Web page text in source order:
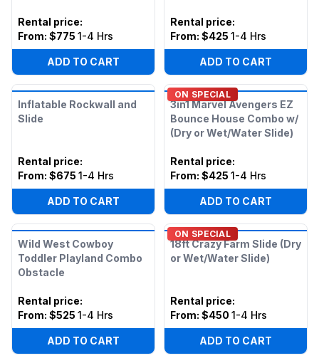
Rental price:
From: $775 1-4 Hrs
ADD TO CART
Rental price:
From: $425 1-4 Hrs
ADD TO CART
Inflatable Rockwall and
Slide
Rental price:
From: $675 1-4 Hrs
ADD TO CART
ON SPECIAL
3in1 Marvel Avengers EZ
Bounce House Combo w/
(Dry or Wet/Water Slide)
Rental price:
From: $425 1-4 Hrs
ADD TO CART
Wild West Cowboy
Toddler Playland Combo
Obstacle
Rental price:
From: $525 1-4 Hrs
ADD TO CART
ON SPECIAL
18ft Crazy Farm Slide (Dry
or Wet/Water Slide)
Rental price:
From: $450 1-4 Hrs
ADD TO CART